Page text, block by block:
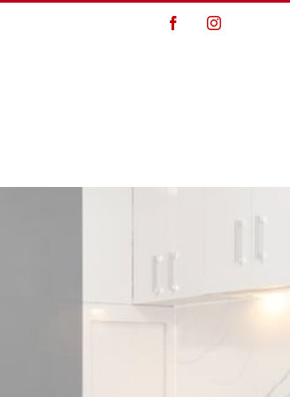
FacebookInstagram